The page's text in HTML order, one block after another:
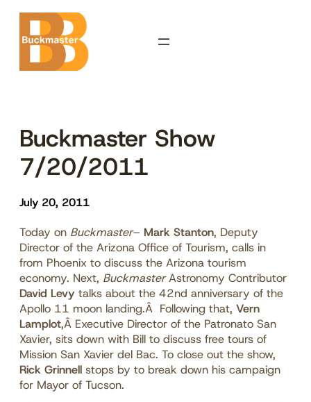
Skip
content
Buckmaster Show
7/20/2011
July 20, 2011
Today on Buckmaster– Mark Stanton, Deputy
Director of the Arizona Office of Tourism, calls in
from Phoenix to discuss the Arizona tourism
economy. Next, BuckmasterAstronomy Contributor
David Levy talks about the 42nd anniversary of the
Apollo 11 moon landing.Â Following that, Vern
Lamplot,Â Executive Director of the Patronato San
Xavier, sits down with Bill to discuss free tours of
Mission San Xavier del Bac. To close out the show,
Rick Grinnell stops by to break down his campaign
for Mayor of Tucson.